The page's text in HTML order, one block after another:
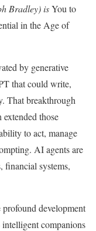
Bradley) isYou to
in the Age of
by generative
that could write,
That breakthrough
those
to act, manage
AI agents are
financial systems,
development
intelligent companions